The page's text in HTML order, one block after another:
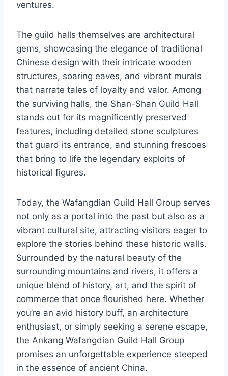
ventures.
The guild halls themselves are architectural
gems, showcasing the elegance of traditional
Chinese design with their intricate wooden
structures, soaring eaves, and vibrant murals
that narrate tales of loyalty and valor. Among
the surviving halls, the Shan-Shan Guild Hall
stands out for its magnificently preserved
features, including detailed stone sculptures
that guard its entrance, and stunning frescoes
that bring to life the legendary exploits of
historical figures.
Today, the Wafangdian Guild Hall Group serves
not only as a portal into the past but also as a
vibrant cultural site, attracting visitors eager to
explore the stories behind these historic walls.
Surrounded by the natural beauty of the
surrounding mountains and rivers, it offers a
unique blend of history, art, and the spirit of
commerce that once flourished here. Whether
you’re an avid history buff, an architecture
enthusiast, or simply seeking a serene escape,
the Ankang Wafangdian Guild Hall Group
promises an unforgettable experience steeped
in the essence of ancient China.